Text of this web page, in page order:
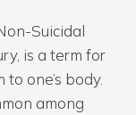
Suicidal
is a term for
one’s body.
among